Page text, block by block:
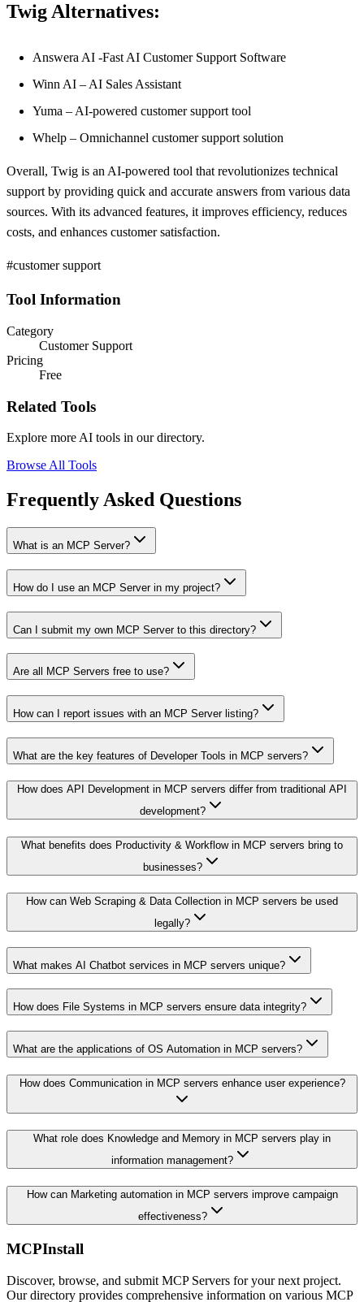
Twig Alternatives:
Answera AI -Fast AI Customer Support Software
Winn AI – AI Sales Assistant
Yuma – AI-powered customer support tool
Whelp – Omnichannel customer support solution
Overall, Twig is an AI-powered tool that revolutionizes technical
support by providing quick and accurate answers from various data
sources. With its advanced features, it improves efficiency, reduces
costs, and enhances customer satisfaction.
#customer support
Tool Information
Category
Customer Support
Pricing
Free
Related Tools
Explore more AI tools in our directory.
Browse All Tools
Frequently Asked Questions
What is an MCP Server?
How do I use an MCP Server in my project?
Can I submit my own MCP Server to this directory?
Are all MCP Servers free to use?
How can I report issues with an MCP Server listing?
What are the key features of Developer Tools in MCP servers?
How does API Development in MCP servers differ from traditional API
development?
What benefits does Productivity & Workflow in MCP servers bring to
businesses?
How can Web Scraping & Data Collection in MCP servers be used
legally?
What makes AI Chatbot services in MCP servers unique?
How does File Systems in MCP servers ensure data integrity?
What are the applications of OS Automation in MCP servers?
How does Communication in MCP servers enhance user experience?
What role does Knowledge and Memory in MCP servers play in
information management?
How can Marketing automation in MCP servers improve campaign
effectiveness?
MCPInstall
Discover, browse, and submit MCP Servers for your next project.
Our directory provides comprehensive information on various MCP